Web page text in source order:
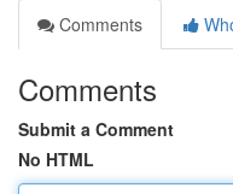
Comments
Comments
Submit a Comment
No HTML